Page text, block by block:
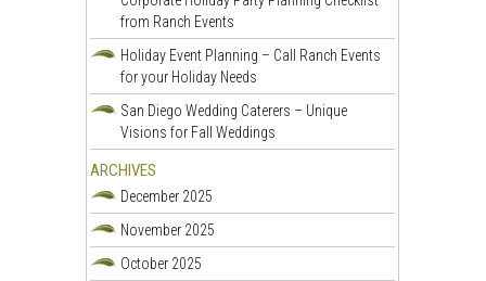
from Ranch Events
Holiday Event Planning – Call Ranch Events
for your Holiday Needs
San Diego Wedding Caterers – Unique
Visions for Fall Weddings
ARCHIVES
December 2025
November 2025
October 2025